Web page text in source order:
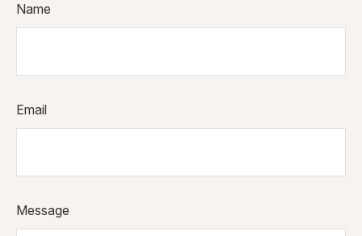
Name
Email
Message